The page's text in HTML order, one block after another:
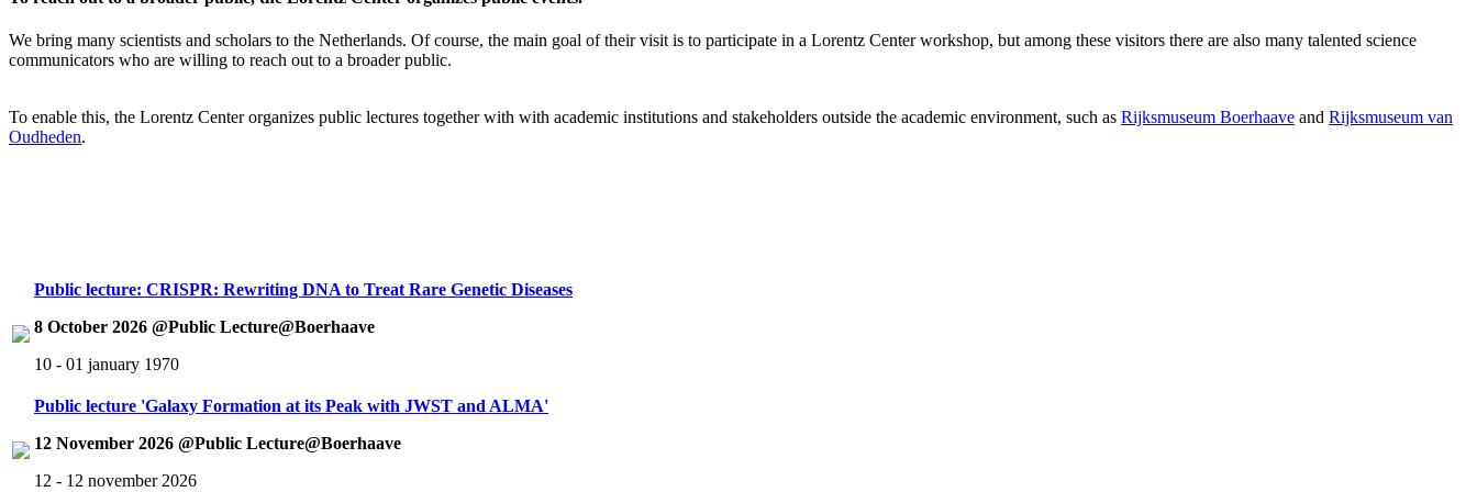
We bring many scientists and scholars to the Netherlands. Of course, the main goal of their visit is to participate in a Lorentz Center workshop, but among these visitors there are also many talented science
communicators who are willing to reach out to a broader public.
To enable this, the Lorentz Center organizes public lectures together with with academic institutions and stakeholders outside the academic environment, such as Rijksmuseum Boerhaave and Rijksmuseum van
Oudheden.
Public lecture: CRISPR: Rewriting DNA to Treat Rare Genetic Diseases
8 October 2026 @Public Lecture@Boerhaave
10 - 01 january 1970
Public lecture 'Galaxy Formation at its Peak with JWST and ALMA'
12 November 2026 @Public Lecture@Boerhaave
12 - 12 november 2026